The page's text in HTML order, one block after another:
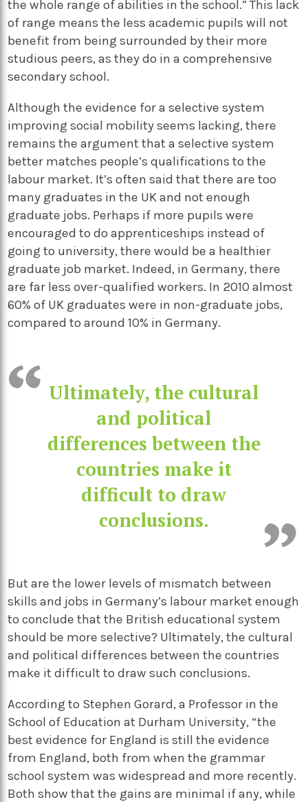
the whole range of abilities in the school.” This lack
of range means the less academic pupils will not
benefit from being surrounded by their more
studious peers, as they do in a comprehensive
secondary school.
Although the evidence for a selective system
improving social mobility seems lacking, there
remains the argument that a selective system
better matches people’s qualifications to the
labour market. It’s often said that there are too
many graduates in the UK and not enough
graduate jobs. Perhaps if more pupils were
encouraged to do apprenticeships instead of
going to university, there would be a healthier
graduate job market. Indeed, in Germany, there
are far less over-qualified workers. In 2010 almost
60% of UK graduates were in non-graduate jobs,
compared to around 10% in Germany.
Ultimately, the cultural
and political
differences between the
countries make it
difficult to draw
conclusions.
But are the lower levels of mismatch between
skills and jobs in Germany’s labour market enough
to conclude that the British educational system
should be more selective? Ultimately, the cultural
and political differences between the countries
make it difficult to draw such conclusions.
According to Stephen Gorard, a Professor in the
School of Education at Durham University, “the
best evidence for England is still the evidence
from England, both from when the grammar
school system was widespread and more recently.
Both show that the gains are minimal if any, while